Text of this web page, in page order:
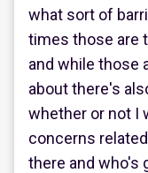
what sort of
times those are
and while those
about there's
whether or not I
concerns
there and who's